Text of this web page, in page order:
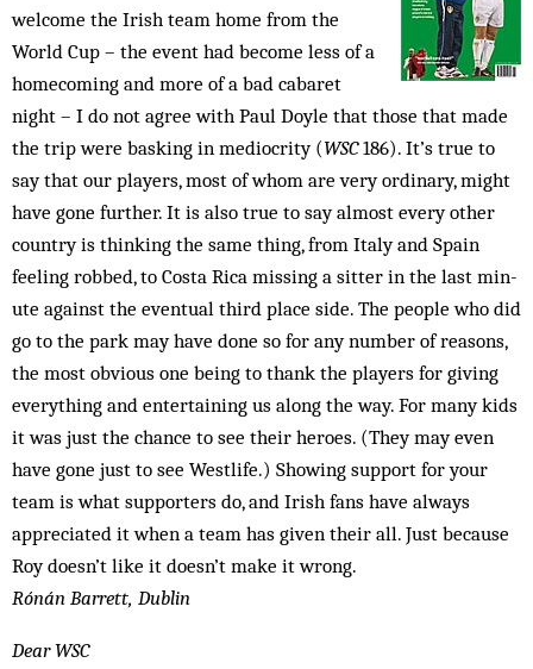
welcome the Irish team home from the
World Cup – the event had become less of a
homecoming and more of a bad cabaret
night – I do not agree with Paul Doyle that those that made
the trip were basking in mediocrity (WSC186). It’s true to
say that our players, most of whom are very ordinary, might
have gone further. It is also true to say almost every other
country is thinking the same thing, from Italy and Spain
feeling robbed, to Costa Rica missing a sitter in the last min­
ute against the eventual third place side. The people who did
go to the park may have done so for any number of reasons,
the most obvious one being to thank the players for giving
everything and entertaining us along the way. For many kids
it was just the chance to see their heroes. (They may even
have gone just to see Westlife.) Showing support for your
team is what supporters do, and Irish fans have always
appreciated it when a team has given their all. Just because
Roy doesn’t like it doesn’t make it wrong.
Rónán Barrett, Dublin
Dear WSC